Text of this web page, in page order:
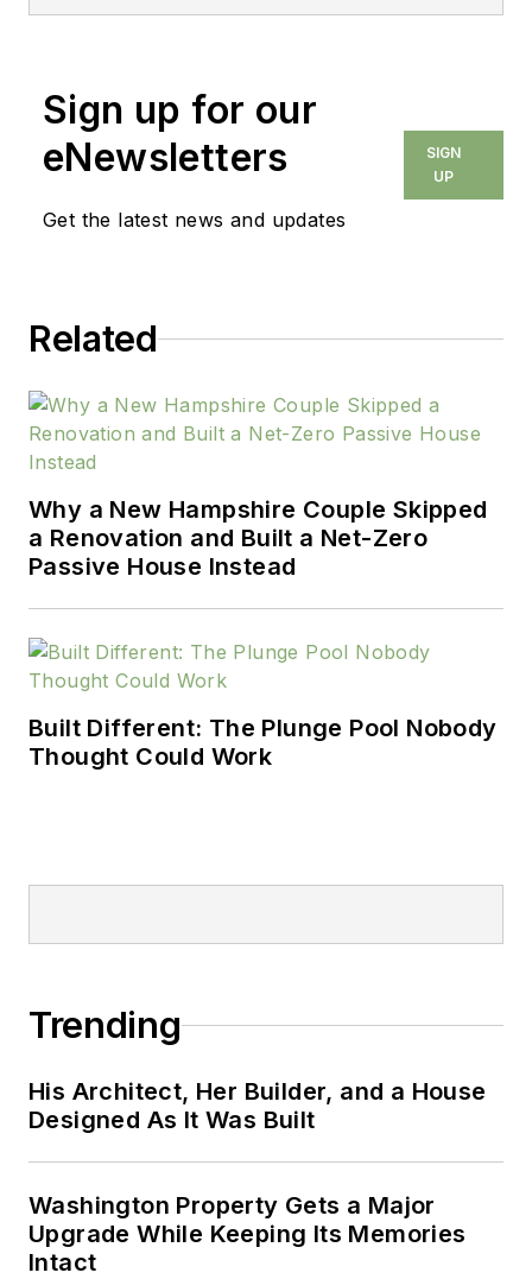
Sign up for our
eNewsletters
Get the latest news and updates
SIGN
UP
Related
Why a New Hampshire Couple Skipped
a Renovation and Built a Net-Zero
Passive House Instead
Built Different: The Plunge Pool Nobody
Thought Could Work
Trending
His Architect, Her Builder, and a House
Designed As It Was Built
Washington Property Gets a Major
Upgrade While Keeping Its Memories
Intact